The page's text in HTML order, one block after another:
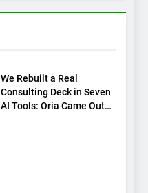
We Rebuilt a Real
Consulting Deck in Seven
AI Tools: Oria Came Out